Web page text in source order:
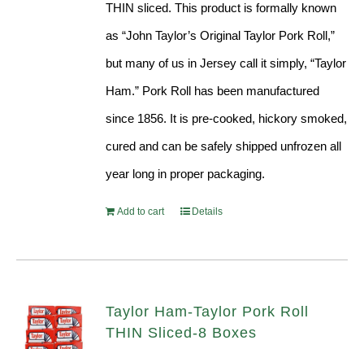
THIN sliced. This product is formally known
as “John Taylor’s Original Taylor Pork Roll,”
but many of us in Jersey call it simply, “Taylor
Ham.” Pork Roll has been manufactured
since 1856. It is pre-cooked, hickory smoked,
cured and can be safely shipped unfrozen all
year long in proper packaging.
Add to cart Details
Taylor Ham-Taylor Pork Roll
THIN Sliced-8 Boxes